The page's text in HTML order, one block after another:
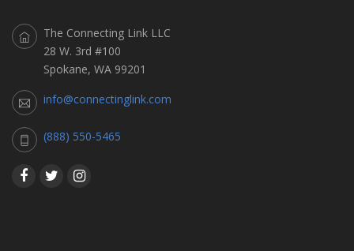
The Connecting Link LLC
28 W. 3rd #100
Spokane, WA 99201
info@connectinglink.com
(888) 550-5465